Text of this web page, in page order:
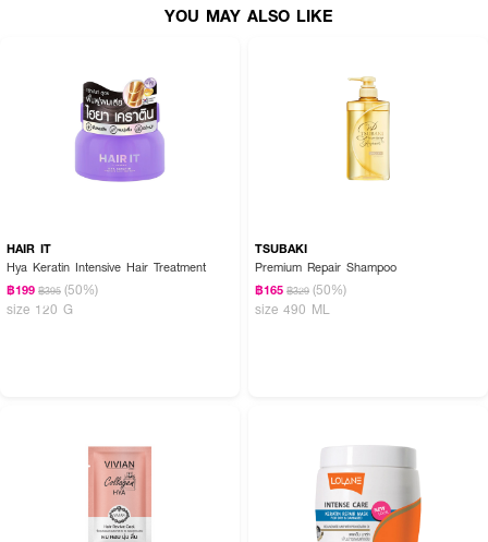
YOU MAY ALSO LIKE
HAIR IT
Hya Keratin Intensive Hair Treatment
฿199 ฿395 (50%)
size 120 G
TSUBAKI
Premium Repair Shampoo
฿165 ฿329 (50%)
size 490 ML